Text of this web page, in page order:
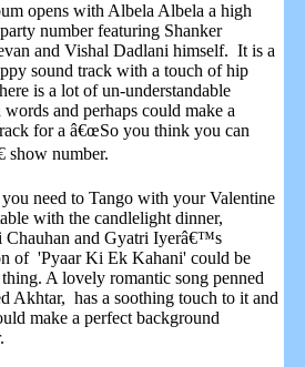
opens with Albela Albela a high
number featuring Shanker
and Vishal Dadlani himself. It is a
sound track with a touch of hip
is a lot of un-understandable
and perhaps could make a
for a â€œSo you think you can
show number.
need to Tango with your Valentine
with the candlelight dinner,
Chauhan and Gyatri Iyerâ€™s
of 'Pyaar Ki Ek Kahani' could be
A lovely romantic song penned
Akhtar, has a soothing touch to it and
make a perfect background